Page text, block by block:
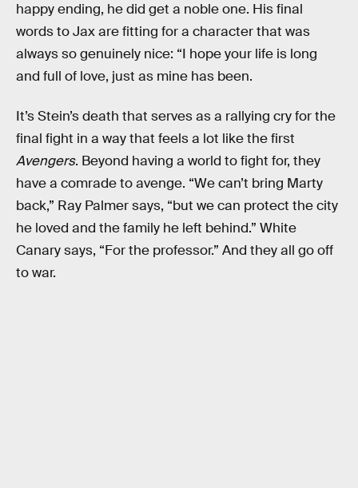
happy ending, he did get a noble one. His final
words to Jax are fitting for a character that was
always so genuinely nice: “I hope your life is long
and full of love, just as mine has been.
It’s Stein’s death that serves as a rallying cry for the
final fight in a way that feels a lot like the first
Avengers. Beyond having a world to fight for, they
have a comrade to avenge. “We can’t bring Marty
back,” Ray Palmer says, “but we can protect the city
he loved and the family he left behind.” White
Canary says, “For the professor.” And they all go off
to war.